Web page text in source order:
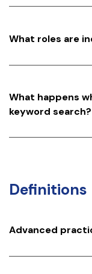
What roles are
What happens
keyword search?
Definitions
Advanced